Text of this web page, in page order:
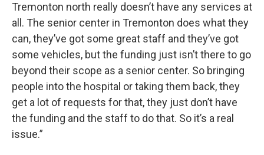
Tremonton north really doesn’t have any services at
all. The senior center in Tremonton does what they
can, they’ve got some great staff and they’ve got
some vehicles, but the funding just isn’t there to go
beyond their scope as a senior center. So bringing
people into the hospital or taking them back, they
get a lot of requests for that, they just don’t have
the funding and the staff to do that. So it’s a real
issue.”